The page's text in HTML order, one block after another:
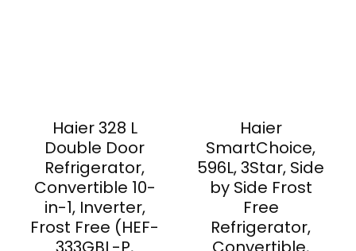
Haier 328 L
Double Door
Refrigerator,
Convertible 10-
in-1, Inverter,
Frost Free (HEF-
Haier
SmartChoice,
596L, 3Star, Side
by Side Frost
Free
Refrigerator,